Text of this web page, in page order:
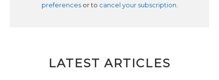
preferencesor to cancel your subscription.
LATEST ARTICLES